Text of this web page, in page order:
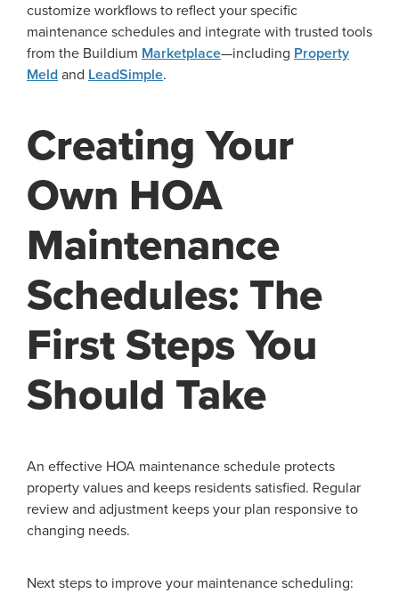
customize workflows to reflect your specific
maintenance schedules and integrate with trusted tools
from the Buildium Marketplace—including Property
Meld and LeadSimple.
Creating Your
Own HOA
Maintenance
Schedules: The
First Steps You
Should Take
An effective HOA maintenance schedule protects
property values and keeps residents satisfied. Regular
review and adjustment keeps your plan responsive to
changing needs.
Next steps to improve your maintenance scheduling: